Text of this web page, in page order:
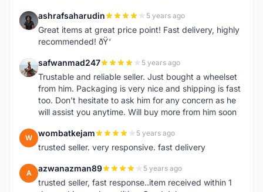
A ashrafsaharudin 5 years ago
Great items at great price point! Fast delivery, highly
recommended! ðŸ‘
S safwanmad247 5 years ago
Trustable and reliable seller. Just bought a wheelset
from him. Packaging is very nice and shipping is fast
too. Don't hesitate to ask him for any concern as he
will assist you anytime. Will buy more from him soon
W wombatkejam 5 years ago
trusted seller. very responsive. fast delivery
A azwanazman89 5 years ago
trusted seller, fast response..item received within 1